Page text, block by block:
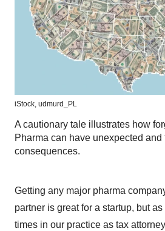
iStock, udmurd_PL
A cautionary tale illustrates how
Pharma can have unexpected
consequences.
Getting any major pharma
partner is great for a startup, but
times in our practice as tax